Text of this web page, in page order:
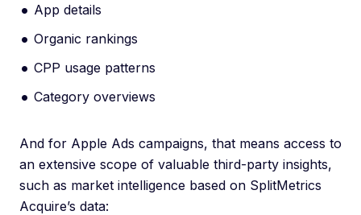
App details
Organic rankings
CPP usage patterns
Category overviews
And for Apple Ads campaigns, that means access to
an extensive scope of valuable third-party insights,
such as market intelligence based on SplitMetrics
Acquire’s data: